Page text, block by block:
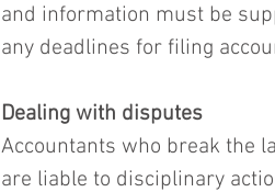
and information must be
any deadlines for filing
Dealing with disputes
Accountants who break the
are liable to disciplinary